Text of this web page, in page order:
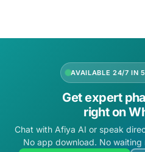
AVAILABLE 24/7 IN
Get expert
right on
Chat with Afiya AI or speak
No app download. No waiting